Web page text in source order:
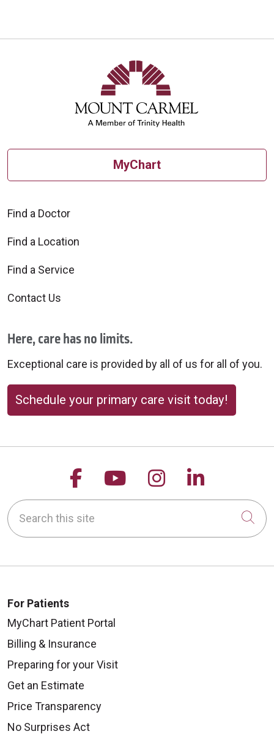
MyChart
Find a Doctor
Find a Location
Find a Service
Contact Us
Here, care has no limits.
Exceptional care is provided by all of us for all of you.
Schedule your primary care visit today!
Follow us on Facebook
Follow us on
Follow us on
Follow
Search this site
For Patients
MyChart Patient Portal
Billing & Insurance
Preparing for your Visit
Get an Estimate
Price Transparency
No Surprises Act